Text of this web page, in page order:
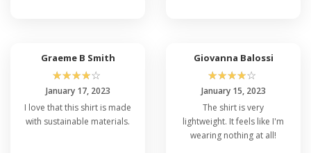
Graeme B Smith
☆☆☆☆☆
January 17, 2023
I love that this shirt is made
with sustainable materials.
Giovanna Balossi
☆☆☆☆☆
January 15, 2023
The shirt is very
lightweight. It feels like I'm
wearing nothing at all!